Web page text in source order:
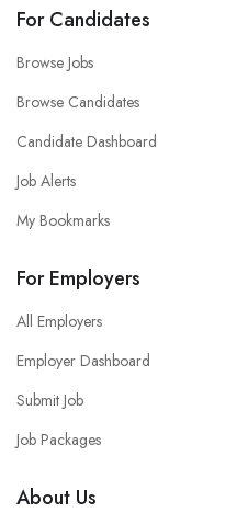
For Candidates
Browse Jobs
Browse Candidates
Candidate Dashboard
Job Alerts
My Bookmarks
For Employers
All Employers
Employer Dashboard
Submit Job
Job Packages
About Us